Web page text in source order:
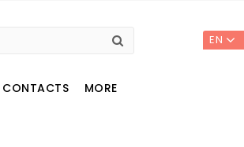
EN
CONTACTS MORE